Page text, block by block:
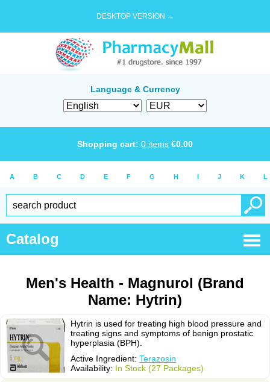
DESKTOP VERSION →
Language & Currency
Shopping cart: 0 items €0.00
A B C D E F G H I J K L
Catalog
Men's Health - Magnurol (Brand
Name: Hytrin)
Hytrin is used for treating high blood pressure and
treating signs and symptoms of benign prostatic
hyperplasia (BPH).
Active Ingredient: Terazosin
Availability: In Stock (27 Packages)